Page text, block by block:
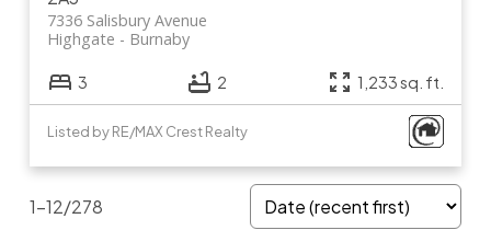
7336 Salisbury Avenue
Burnaby
Highgate
3 2 1,233 sq. ft.
Listed by RE/MAX Crest Realty
1-12/278